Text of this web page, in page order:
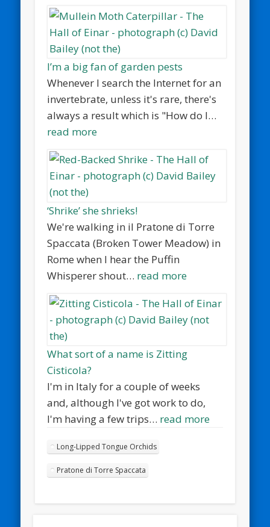
I’m a big fan of garden pests
Whenever I search the Internet for an
invertebrate, unless it's rare, there's
always a result which is "How do I…
read more
‘Shrike’ she shrieks!
We're walking in il Pratone di Torre
Spaccata (Broken Tower Meadow) in
Rome when I hear the Puffin
Whisperer shout… read more
What sort of a name is Zitting
Cisticola?
I'm in Italy for a couple of weeks
and, although I've got work to do,
I'm having a few trips… read more
Long-Lipped Tongue Orchids
Pratone di Torre Spaccata